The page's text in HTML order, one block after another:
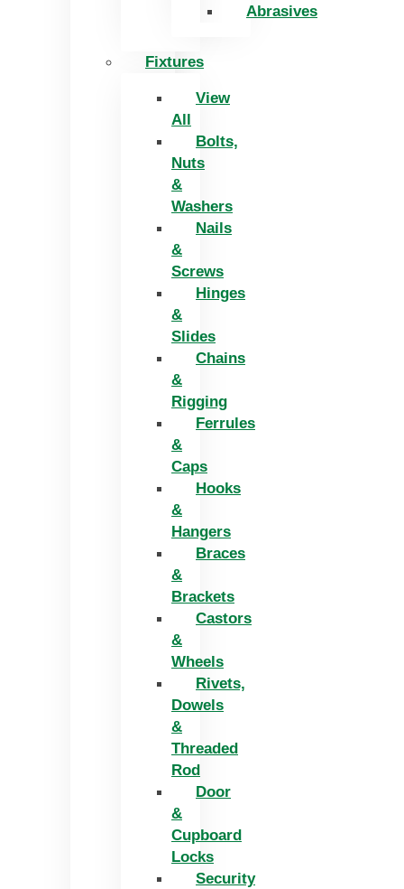
Abrasives
Fixtures
View
All
Bolts,
Nuts
&
Washers
Nails
&
Screws
Hinges
&
Slides
Chains
&
Rigging
Ferrules
&
Caps
Hooks
&
Hangers
Braces
&
Brackets
Castors
&
Wheels
Rivets,
Dowels
&
Threaded
Rod
Door
&
Cupboard
Locks
Security